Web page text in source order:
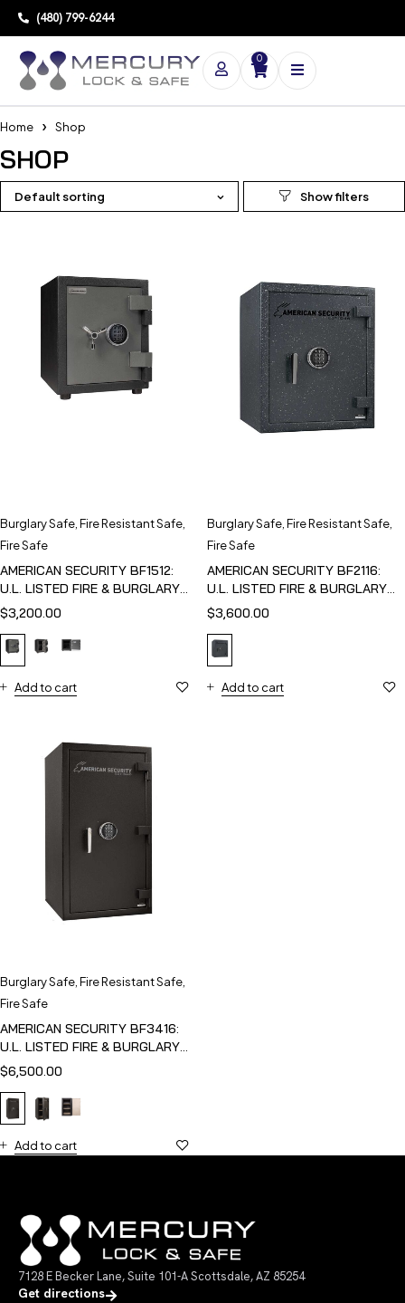
(480) 799-6244
0
Home Shop
SHOP
Default sorting
Burglary Safe Fire Resistant Safe
Fire Safe
AMERICAN SECURITY BF1512:
U.L. LISTED FIRE & BURGLARY
SAFE
$3,200.00
Add to cart
Burglary Safe Fire Resistant Safe
Fire Safe
AMERICAN SECURITY BF2116:
U.L. LISTED FIRE & BURGLARY
SAFE
$3,600.00
Add to cart
Burglary Safe Fire Resistant Safe
Fire Safe
AMERICAN SECURITY BF3416:
U.L. LISTED FIRE & BURGLARY
SAFE
$6,500.00
Add to cart
7128 E Becker Lane, Suite 101-A Scottsdale, AZ 85254
Get directions